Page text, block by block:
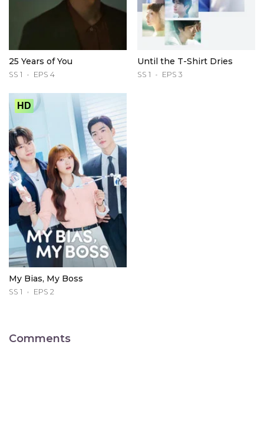
25 Years of You
SS 1 EPS 4
Until the T-Shirt Dries
SS 1 EPS 3
HD
My Bias, My Boss
SS 1 EPS 2
Comments